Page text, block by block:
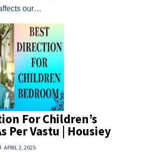
our…
For Children’s
Per Vastu | Housiey
APRIL 2, 2025